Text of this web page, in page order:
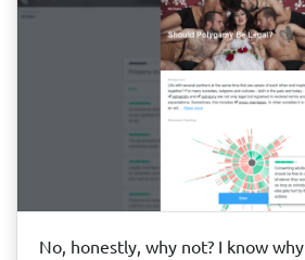
No, honestly, why not? I know why